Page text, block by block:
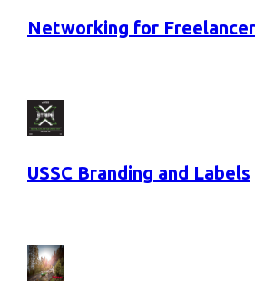
Networking for
USSC Branding and Labels